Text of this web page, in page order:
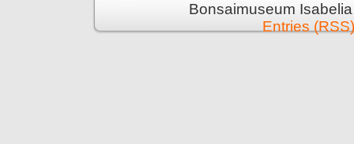
Bonsaimuseum
Entries (RSS)